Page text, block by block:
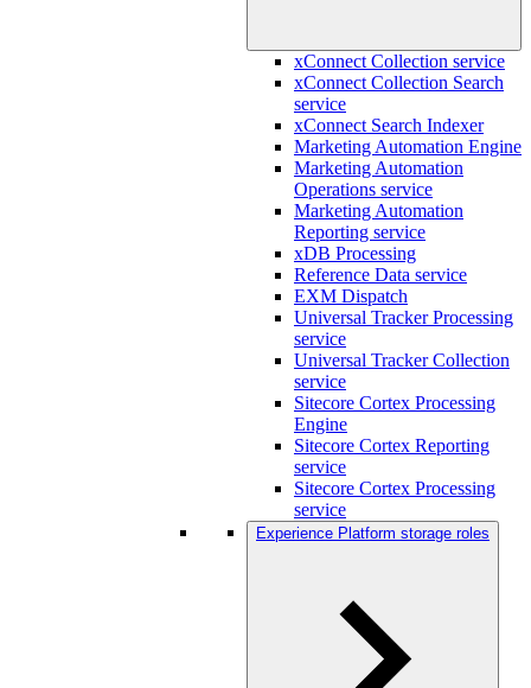
xConnect Collection service
xConnect Collection Search
service
xConnect Search Indexer
Marketing Automation Engine
Marketing Automation
Operations service
Marketing Automation
Reporting service
xDB Processing
Reference Data service
EXM Dispatch
Universal Tracker Processing
service
Universal Tracker Collection
service
Sitecore Cortex Processing
Engine
Sitecore Cortex Reporting
service
Sitecore Cortex Processing
service
Experience Platform storage roles